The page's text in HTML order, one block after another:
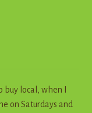
local, when I
on Saturdays and